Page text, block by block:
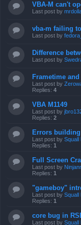
VBA-M can't
Last post by
vba-m failing
Last post by
Difference
Last post by
Frametime
Last post by
Replies: 4
VBA M1149
Last post by
Replies: 2
Errors
Last post by Squall
Replies: 1
Full Screen
Last post by
Replies: 1
"gameboy"
Last post by Squall
Replies: 1
core bug in
Last post by Squall